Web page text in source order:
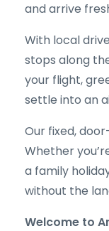
and arrive
With local
stops along
your flight,
settle into an
Our fixed,
Whether
a family
without the
Welcome to